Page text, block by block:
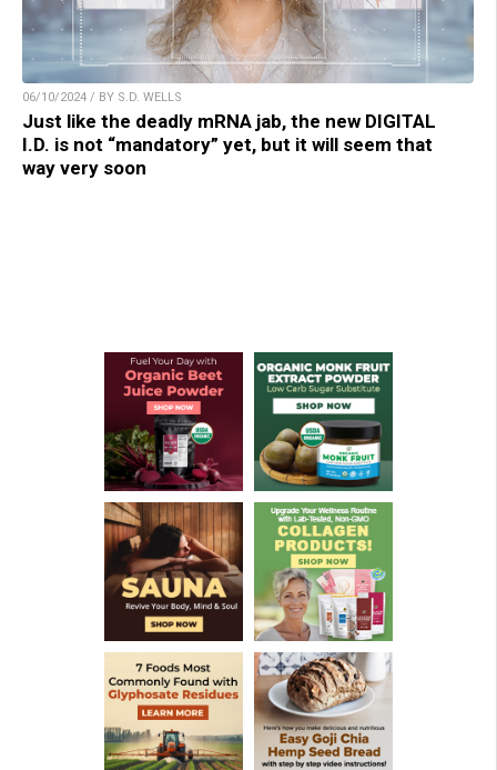
06/10/2024 / BY S.D. WELLS
Just like the deadly mRNA jab, the new DIGITAL
I.D. is not “mandatory” yet, but it will seem that
way very soon